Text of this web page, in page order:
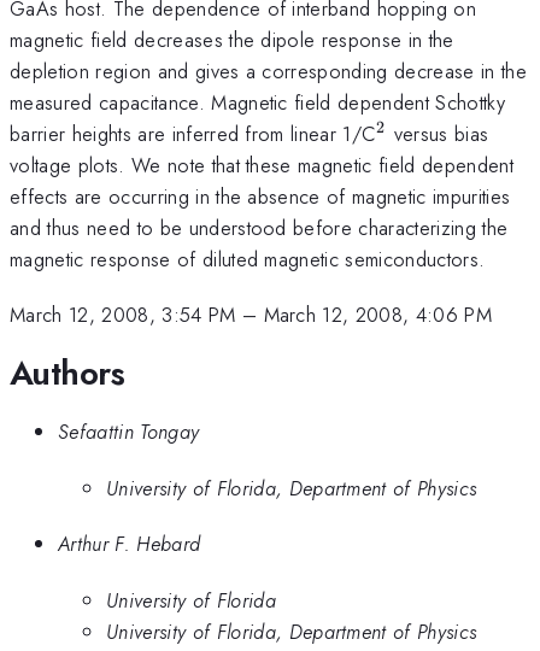
GaAs host. The dependence of interband hopping on
magnetic field decreases the dipole response in the
depletion region and gives a corresponding decrease in the
measured capacitance. Magnetic field dependent Schottky
barrier heights are inferred from linear 1/C^{2}
2 versus bias
voltage plots. We note that these magnetic field dependent
effects are occurring in the absence of magnetic impurities
and thus need to be understood before characterizing the
magnetic response of diluted magnetic semiconductors.
March 12, 2008, 3:54 PM – March 12, 2008, 4:06 PM
Authors
Sefaattin Tongay
University of Florida, Department of Physics
Arthur F. Hebard
University of Florida
University of Florida, Department of Physics